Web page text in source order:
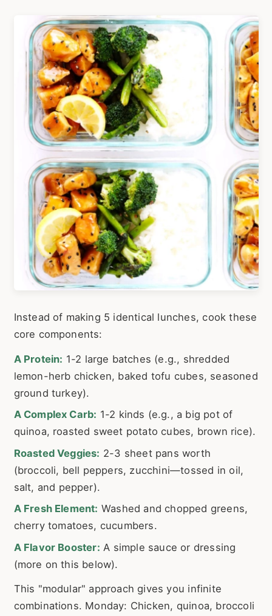
Instead of making 5 identical lunches, cook these
core components:
A Protein: 1-2 large batches (e.g., shredded
lemon-herb chicken, baked tofu cubes, seasoned
ground turkey).
A Complex Carb: 1-2 kinds (e.g., a big pot of
quinoa, roasted sweet potato cubes, brown rice).
Roasted Veggies: 2-3 sheet pans worth
(broccoli, bell peppers, zucchini—tossed in oil,
salt, and pepper).
A Fresh Element: Washed and chopped greens,
cherry tomatoes, cucumbers.
A Flavor Booster: A simple sauce or dressing
(more on this below).
This "modular" approach gives you infinite
combinations. Monday: Chicken, quinoa, broccoli